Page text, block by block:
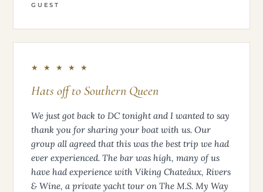
GUEST
★ ★ ★ ★ ★
Hats off to Southern Queen
We just got back to DC tonight and I wanted to say
thank you for sharing your boat with us. Our
group all agreed that this was the best trip we had
ever experienced. The bar was high, many of us
have had experience with Viking Chateâux, Rivers
& Wine, a private yacht tour on The M.S. My Way